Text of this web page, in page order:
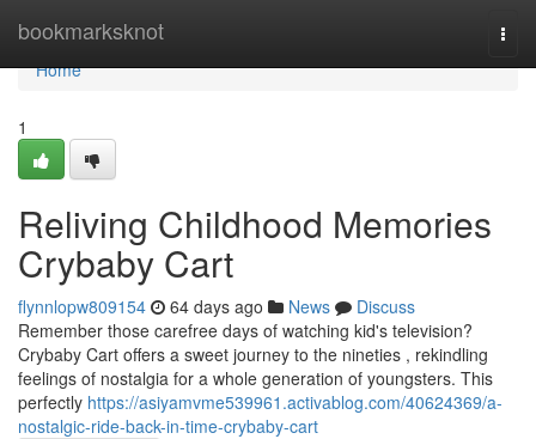
bookmarksknot
Home
Home
1
Reliving Childhood Memories
Crybaby Cart
flynnlopw809154 64 days ago News
Discuss
Remember those carefree days of watching kid's television?
Crybaby Cart offers a sweet journey to the nineties , rekindling
feelings of nostalgia for a whole generation of youngsters. This
perfectly https://asiyamvme539961.activablog.com/40624369/a-
nostalgic-ride-back-in-time-crybaby-cart